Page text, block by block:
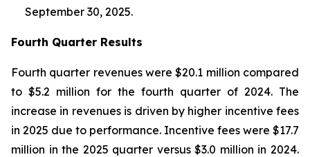
September 30, 2025.
Fourth Quarter Results
Fourth quarter revenues were $20.1 million compared
to $5.2 million for the fourth quarter of 2024. The
increase in revenues is driven by higher incentive fees
in 2025 due to performance. Incentive fees were $17.7
million in the 2025 quarter versus $3.0 million in 2024.